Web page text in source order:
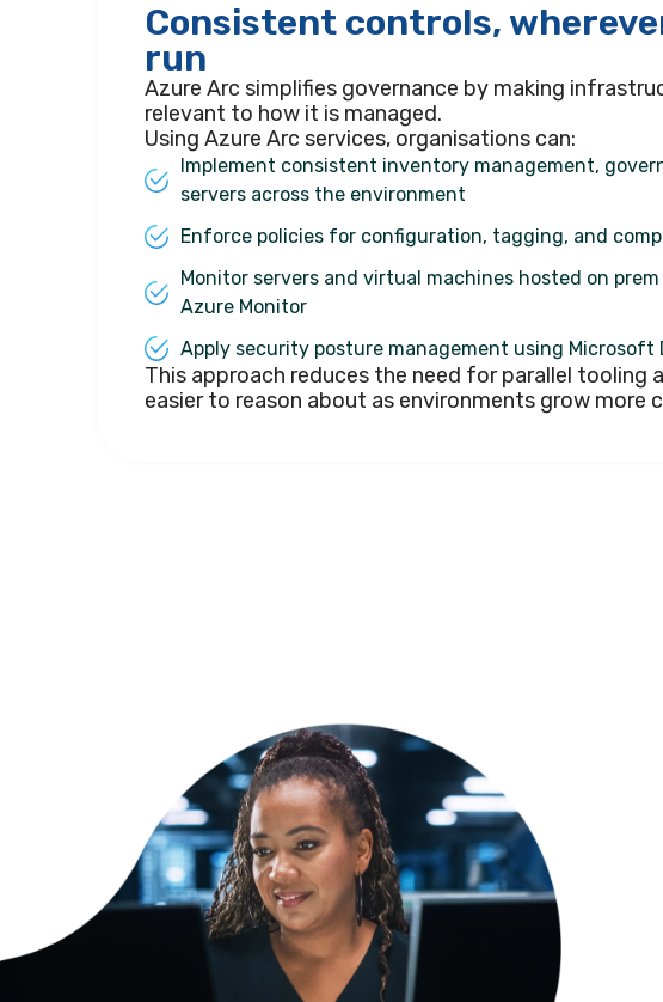
Consistent controls,
run
Azure Arc simplifies governance by making
relevant to how it is managed.
Using Azure Arc services, organisations can:
Implement consistent inventory management,
servers across the environment
Enforce policies for configuration, tagging, and
Monitor servers and virtual machines hosted on
Azure Monitor
Apply security posture management using Microsoft
This approach reduces the need for parallel tooling
easier to reason about as environments grow more